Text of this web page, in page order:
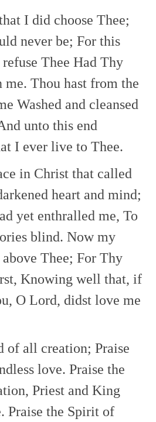
I did choose Thee;
never be; For this
Thee Had Thy
me. Thou hast from the
Washed and cleansed
unto this end
I ever live to Thee.
in Christ that called
heart and mind;
yet enthralled me, To
blind. Now my
Thee; For Thy
Knowing well that, if
O Lord, didst love me
of all creation; Praise
love. Praise the
Priest and King
Praise the Spirit of